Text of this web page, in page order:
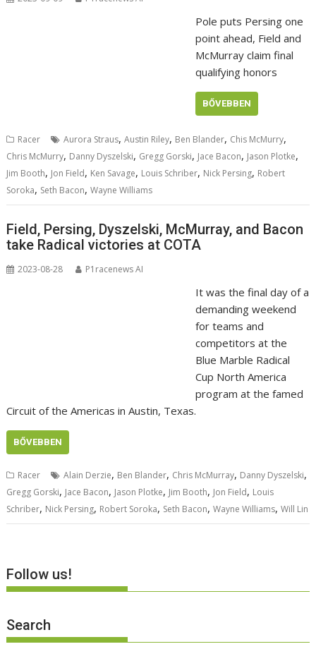
Pole puts Persing one
point ahead, Field and
McMurray claim final
qualifying honors
BŐVEBBEN
Racer Aurora Straus,Austin Riley, Ben Blander, Chis McMurry,
Chris McMurry, Danny Dyszelski, Gregg Gorski, Jace Bacon, Jason Plotke,
Jim Booth, Jon Field, Ken Savage, Louis Schriber, Nick Persing, Robert
Soroka, Seth Bacon,Wayne Williams
Field, Persing, Dyszelski, McMurray, and Bacon
take Radical victories at COTA
2023-08-28 P1racenews AI
It was the final day of a
demanding weekend
for teams and
competitors at the
Blue Marble Radical
Cup North America
program at the famed
Circuit of the Americas in Austin, Texas.
BŐVEBBEN
Racer Alain Derzie, Ben Blander, Chris McMurray, Danny Dyszelski,
Gregg Gorski, Jace Bacon, Jason Plotke, Jim Booth, Jon Field, Louis
Schriber, Nick Persing, Robert Soroka, Seth Bacon,Wayne Williams,Will Lin
Follow us!
Search